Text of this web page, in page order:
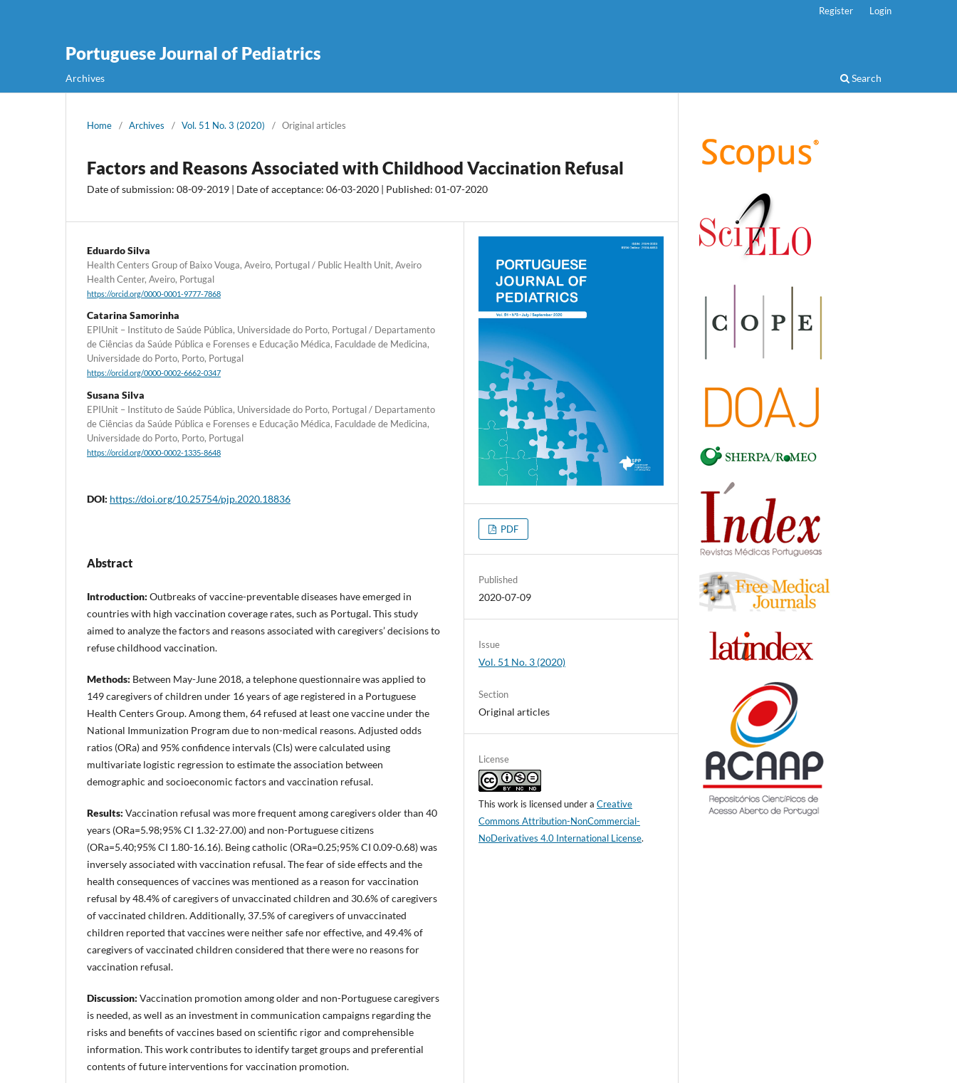
Portuguese Journal of Pediatrics
Archives Search
Register Login
Home / Archives / Vol. 51 No. 3 (2020) / Original articles
Factors and Reasons Associated with Childhood Vaccination Refusal
Date of submission: 08-09-2019 | Date of acceptance: 06-03-2020 | Published: 01-07-2020
Eduardo Silva
Health Centers Group of Baixo Vouga, Aveiro, Portugal / Public Health Unit, Aveiro
Health Center, Aveiro, Portugal
https://orcid.org/0000-0001-9777-7868
Catarina Samorinha
EPIUnit – Instituto de Saúde Pública, Universidade do Porto, Portugal / Departamento
de Ciências da Saúde Pública e Forenses e Educação Médica, Faculdade de Medicina,
Universidade do Porto, Porto, Portugal
https://orcid.org/0000-0002-6662-0347
Susana Silva
EPIUnit – Instituto de Saúde Pública, Universidade do Porto, Portugal / Departamento
de Ciências da Saúde Pública e Forenses e Educação Médica, Faculdade de Medicina,
Universidade do Porto, Porto, Portugal
https://orcid.org/0000-0002-1335-8648
DOI: https://doi.org/10.25754/pjp.2020.18836
Abstract
Introduction: Outbreaks of vaccine-preventable diseases have emerged in
countries with high vaccination coverage rates, such as Portugal. This study
aimed to analyze the factors and reasons associated with caregivers’ decisions to
refuse childhood vaccination.
Methods: Between May-June 2018, a telephone questionnaire was applied to
149 caregivers of children under 16 years of age registered in a Portuguese
Health Centers Group. Among them, 64 refused at least one vaccine under the
National Immunization Program due to non-medical reasons. Adjusted odds
ratios (ORa) and 95% confidence intervals (CIs) were calculated using
multivariate logistic regression to estimate the association between
demographic and socioeconomic factors and vaccination refusal.
Results: Vaccination refusal was more frequent among caregivers older than 40
years (ORa=5.98;95% CI 1.32-27.00) and non-Portuguese citizens
(ORa=5.40;95% CI 1.80-16.16). Being catholic (ORa=0.25;95% CI 0.09-0.68) was
inversely associated with vaccination refusal. The fear of side effects and the
health consequences of vaccines was mentioned as a reason for vaccination
refusal by 48.4% of caregivers of unvaccinated children and 30.6% of caregivers
of vaccinated children. Additionally, 37.5% of caregivers of unvaccinated
children reported that vaccines were neither safe nor effective, and 49.4% of
caregivers of vaccinated children considered that there were no reasons for
vaccination refusal.
Discussion: Vaccination promotion among older and non-Portuguese caregivers
is needed, as well as an investment in communication campaigns regarding the
risks and benefits of vaccines based on scientific rigor and comprehensible
information. This work contributes to identify target groups and preferential
contents of future interventions for vaccination promotion.
PDF
Published
2020-07-09
Issue
Vol. 51 No. 3 (2020)
Section
Original articles
License
This work is licensed under aCreative
Commons Attribution-NonCommercial-
NoDerivatives 4.0 International License.